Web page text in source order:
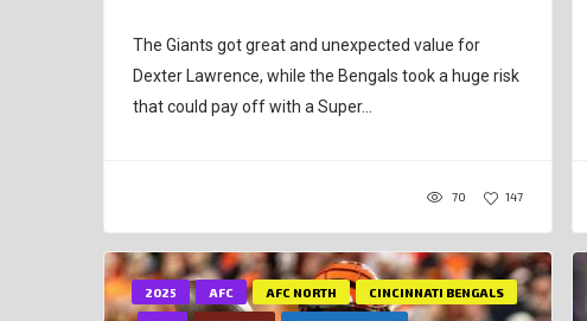
The Giants got great and unexpected value for
Dexter Lawrence, while the Bengals took a huge risk
that could pay off with a Super...
70 147
2025 AFC AFC NORTH CINCINNATI BENGALS